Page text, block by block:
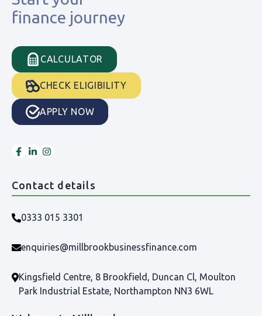
finance journey
CALCULATOR
CHECK ELIGIBILITY
APPLY NOW
Contact details
0333 015 3301
enquiries@millbrookbusinessfinance.com
Kingsfield Centre, 8 Brookfield, Duncan Cl, Moulton
Park Industrial Estate, Northampton NN3 6WL